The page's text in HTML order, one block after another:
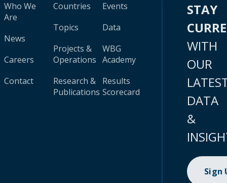
Who We
Are
News
Careers
Contact
Countries
Topics
Projects &
Operations
Research &
Publications
Events
Data
WBG
Academy
Results
Scorecard
STAY
WITH
OUR
DATA
&
Sign